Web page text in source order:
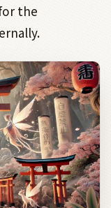
the